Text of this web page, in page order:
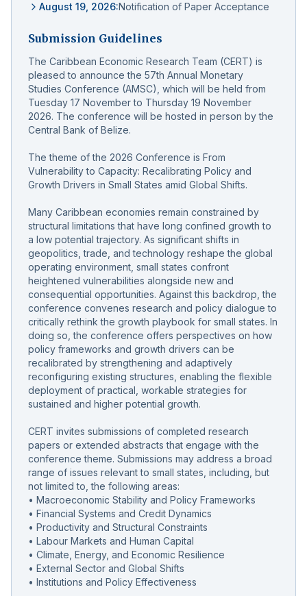
August 19, 2026:Notification of Paper Acceptance
Submission Guidelines
The Caribbean Economic Research Team (CERT) is
pleased to announce the 57th Annual Monetary
Studies Conference (AMSC), which will be held from
Tuesday 17 November to Thursday 19 November
2026. The conference will be hosted in person by the
Central Bank of Belize.
The theme of the 2026 Conference is From
Vulnerability to Capacity: Recalibrating Policy and
Growth Drivers in Small States amid Global Shifts.
Many Caribbean economies remain constrained by
structural limitations that have long confined growth to
a low potential trajectory. As significant shifts in
geopolitics, trade, and technology reshape the global
operating environment, small states confront
heightened vulnerabilities alongside new and
consequential opportunities. Against this backdrop, the
conference convenes research and policy dialogue to
critically rethink the growth playbook for small states. In
doing so, the conference offers perspectives on how
policy frameworks and growth drivers can be
recalibrated by strengthening and adaptively
reconfiguring existing structures, enabling the flexible
deployment of practical, workable strategies for
sustained and higher potential growth.
CERT invites submissions of completed research
papers or extended abstracts that engage with the
conference theme. Submissions may address a broad
range of issues relevant to small states, including, but
not limited to, the following areas:
• Macroeconomic Stability and Policy Frameworks
• Financial Systems and Credit Dynamics
• Productivity and Structural Constraints
• Labour Markets and Human Capital
• Climate, Energy, and Economic Resilience
• External Sector and Global Shifts
• Institutions and Policy Effectiveness